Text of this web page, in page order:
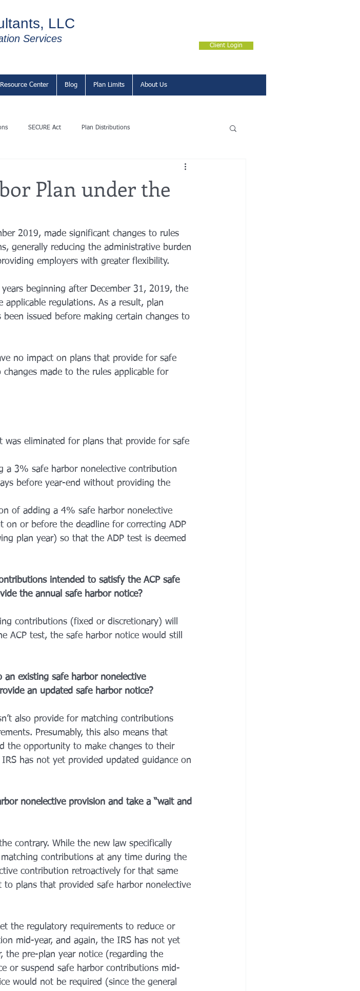
LLC
Services
Client Login
Resource Center Blog Plan Limits About Us
SECURE Act Plan Distributions
Plan under the
2019, made significant changes to rules
generally reducing the administrative burden
employers with greater flexibility.
beginning after December 31, 2019, the
regulations. As a result, plan
issued before making certain changes to
no impact on plans that provide for safe
made to the rules applicable for
was eliminated for plans that provide for safe
a 3% safe harbor nonelective contribution
before year-end without providing the
of adding a 4% safe harbor nonelective
or before the deadline for correcting ADP
plan year) so that the ADP test is deemed
intended to satisfy the ACP safe
the annual safe harbor notice?
contributions (fixed or discretionary) will
ACP test, the safe harbor notice would still
existing safe harbor nonelective
an updated safe harbor notice?
also provide for matching contributions
Presumably, this also means that
the opportunity to make changes to their
has not yet provided updated guidance on
nonelective provision and take a “wait and
contrary. While the new law specifically
contributions at any time during the
contribution retroactively for that same
plans that provided safe harbor nonelective
the regulatory requirements to reduce or
mid-year, and again, the IRS has not yet
the pre-plan year notice (regarding the
or suspend safe harbor contributions mid-
would not be required (since the general